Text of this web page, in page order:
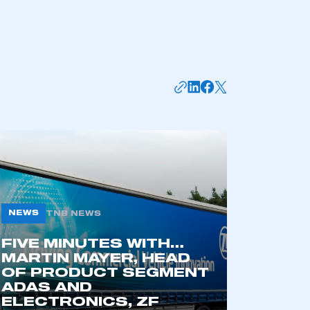
Zone.
of an organisation that has
NEWS TNB NEWS
FIVE MINUTES WITH…
MARTIN MAYER, HEAD
OF PRODUCT SEGMENT
ADAS AND
ELECTRONICS, ZF